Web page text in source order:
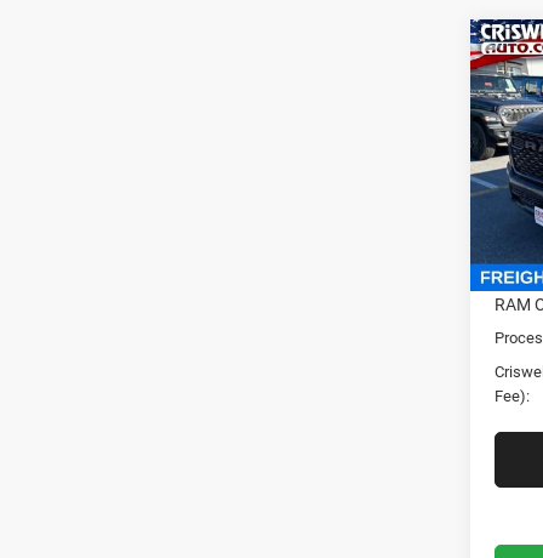
2026
5'7'
VIN:
Model:
MSRP:
RAM
Fee):